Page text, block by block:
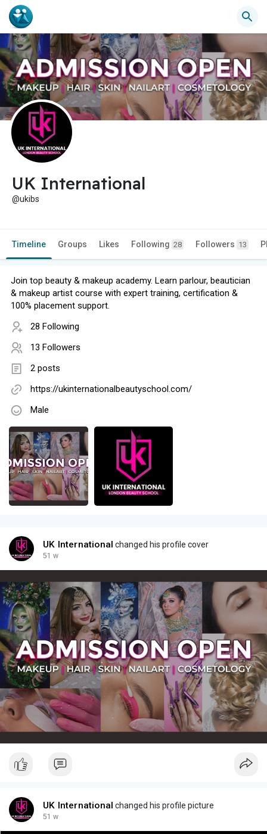
UK International
@ukibs
Timeline Groups Likes Following 28 Followers 13
Join top beauty & makeup academy. Learn parlour, beautician
& makeup artist course with expert training, certification &
100% placement support.
28 Following
13 Followers
2 posts
https://ukinternationalbeautyschool.com/
Male
UK International changed his profile cover
51 w
UK International changed his profile picture
51 w